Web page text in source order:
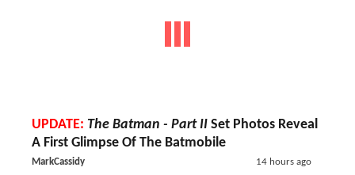
UPDATE: The Batman - Part II Set Photos Reveal
A First Glimpse Of The Batmobile
MarkCassidy 14 hours ago